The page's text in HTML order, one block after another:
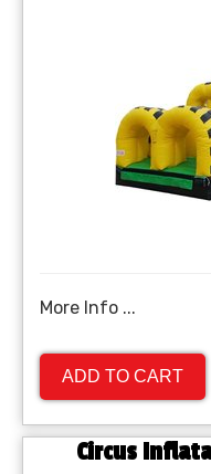
More Info ...
ADD TO CART
Circus